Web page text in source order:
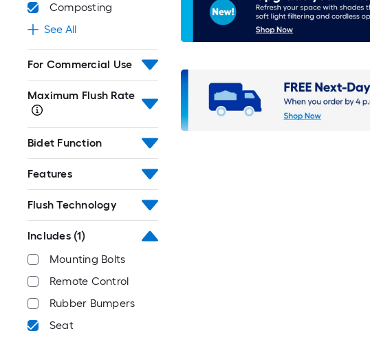
Composting
See All
For Commercial Use
Maximum Flush Rate
Bidet Function
Features
Flush Technology
Includes (1)
Mounting Bolts
Remote Control
Rubber Bumpers
Seat